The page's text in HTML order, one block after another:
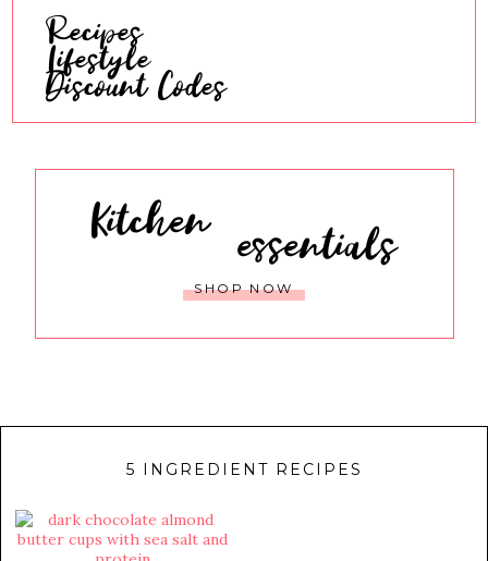
Recipes
Lifestyle
Discount Codes
Kitchen essentials
SHOP NOW
5 INGREDIENT RECIPES